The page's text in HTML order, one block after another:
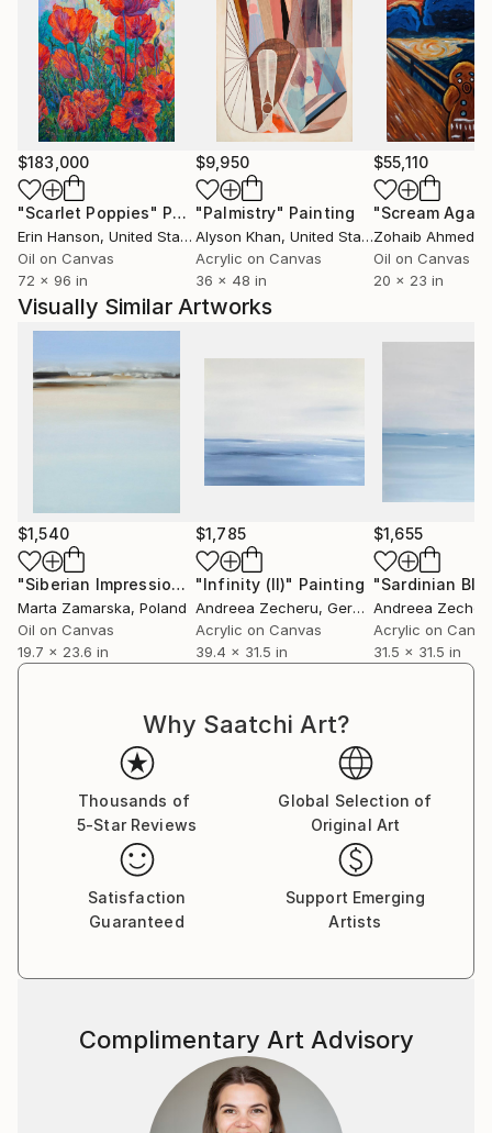
The artist comes from Ustron and likes mountains
and mountain cycling. She trained modern dance for
many years and this subject is another inspiration for
her artistic creation. In 2007 she took part in
Solo&Duo Dance Festival.
$183,000
"Scarlet Poppies" Painting
Erin Hanson, United States
Oil on Canvas
72 x 96 in
$9,950
"Palmistry" Painting
Alyson Khan, United States
Acrylic on Canvas
36 x 48 in
$55,110
"Scream
Zohaib Ahmed
Oil on Canvas
20 x 23 in
Visually Similar Artworks
$1,540
"Siberian Impression 5" Painting
Marta Zamarska, Poland
Oil on Canvas
19.7 x 23.6 in
$1,785
"Infinity (II)" Painting
Andreea Zecheru, Germany
Acrylic on Canvas
39.4 x 31.5 in
$1,655
"Sardinian
Andreea
Acrylic on
31.5 x 31.5 in
Why Saatchi Art?
Thousands of
5-Star Reviews
Global Selection of
Original Art
Satisfaction
Guaranteed
Support Emerging
Artists
Complimentary Art Advisory